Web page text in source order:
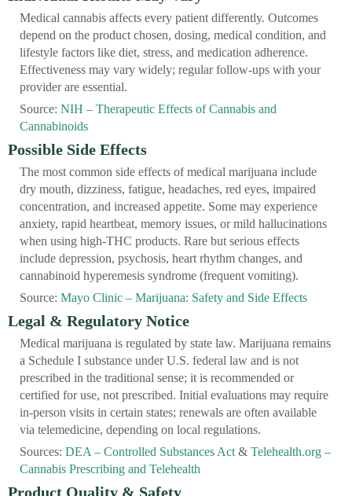
Medical cannabis affects every patient differently. Outcomes
depend on the product chosen, dosing, medical condition, and
lifestyle factors like diet, stress, and medication adherence.
Effectiveness may vary widely; regular follow-ups with your
provider are essential.
Source: NIH – Therapeutic Effects of Cannabis and
Cannabinoids
Possible Side Effects
The most common side effects of medical marijuana include
dry mouth, dizziness, fatigue, headaches, red eyes, impaired
concentration, and increased appetite. Some may experience
anxiety, rapid heartbeat, memory issues, or mild hallucinations
when using high-THC products. Rare but serious effects
include depression, psychosis, heart rhythm changes, and
cannabinoid hyperemesis syndrome (frequent vomiting).
Source: Mayo Clinic – Marijuana: Safety and Side Effects
Legal & Regulatory Notice
Medical marijuana is regulated by state law. Marijuana remains
a Schedule I substance under U.S. federal law and is not
prescribed in the traditional sense; it is recommended or
certified for use, not prescribed. Initial evaluations may require
in-person visits in certain states; renewals are often available
via telemedicine, depending on local regulations.
Sources: DEA – Controlled Substances Act & Telehealth.org –
Cannabis Prescribing and Telehealth
Product Quality & Safety